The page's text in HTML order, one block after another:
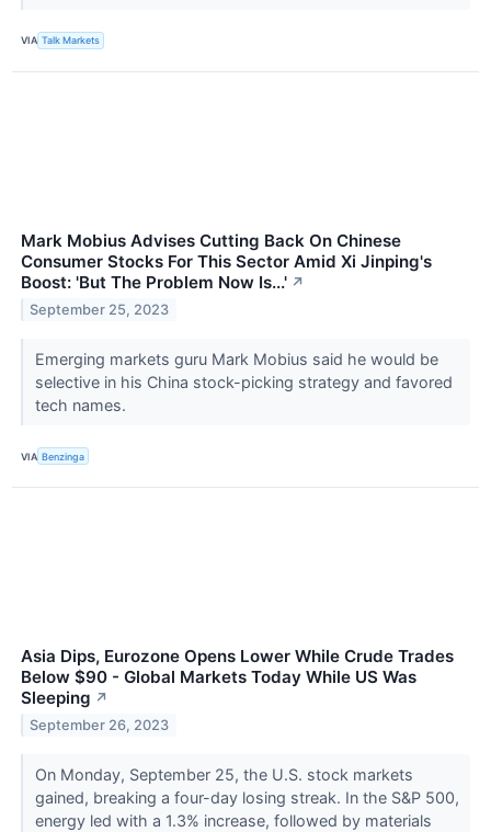
VIA Talk Markets
Mark Mobius Advises Cutting Back On Chinese
Consumer Stocks For This Sector Amid Xi Jinping's
Boost: 'But The Problem Now Is...' ↗
September 25, 2023
Emerging markets guru Mark Mobius said he would be
selective in his China stock-picking strategy and favored
tech names.
VIA Benzinga
Asia Dips, Eurozone Opens Lower While Crude Trades
Below $90 - Global Markets Today While US Was
Sleeping ↗
September 26, 2023
On Monday, September 25, the U.S. stock markets
gained, breaking a four-day losing streak. In the S&P 500,
energy led with a 1.3% increase, followed by materials